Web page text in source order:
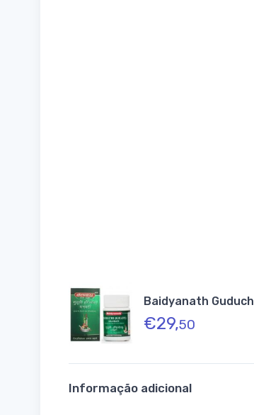
Baidyanath
€29,50
Informação adicional